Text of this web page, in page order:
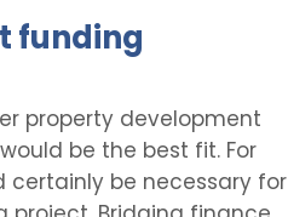
funding
property development
be the best fit. For
certainly be necessary for